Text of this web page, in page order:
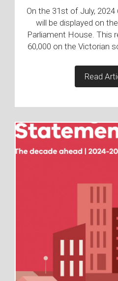
On the 31st of July,
will be displayed on
Parliament House. This
60,000 on the Victorian
Read